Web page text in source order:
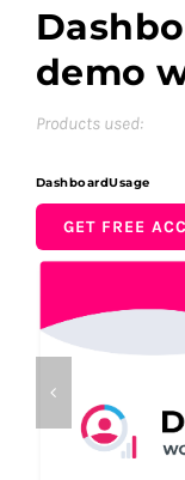
demo
Products used:
DashboardUsage
GET FREE